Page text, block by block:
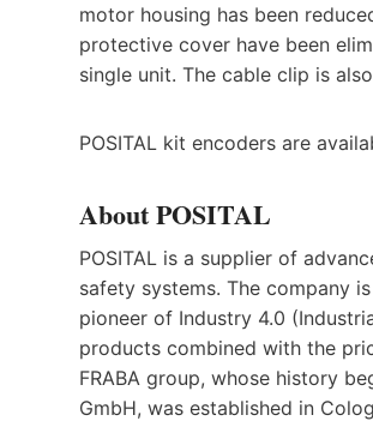
motor housing has been
protective cover have been
single unit. The cable clip is
POSITAL kit encoders are
About POSITAL
POSITAL is a supplier of
safety systems. The company
pioneer of Industry 4.0
products combined with the
FRABA group, whose history
GmbH, was established in